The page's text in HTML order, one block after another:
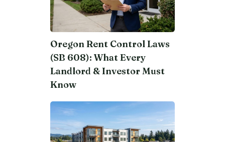
Oregon Rent Control Laws
(SB 608): What Every
Landlord & Investor Must
Know